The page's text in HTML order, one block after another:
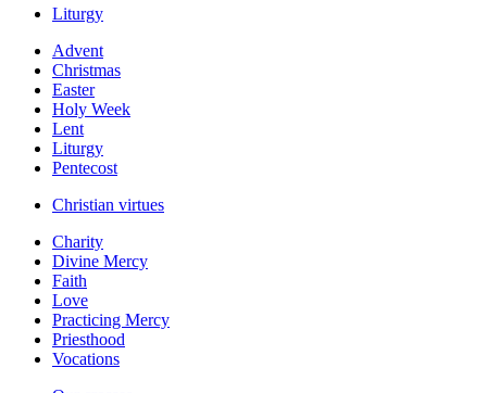
Liturgy
Advent
Christmas
Easter
Holy Week
Lent
Liturgy
Pentecost
Christian virtues
Charity
Divine Mercy
Faith
Love
Practicing Mercy
Priesthood
Vocations